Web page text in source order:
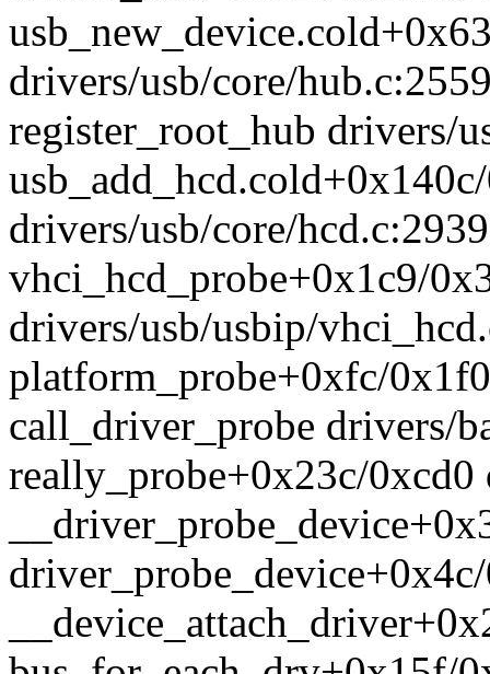
drivers/usb/core/
register_root_hub drivers/
drivers/usb/core/hcd.c:2939
vhci_hcd_probe+0x1c9/
drivers/usb/usbip/
platform_probe+0xfc/
call_driver_probe drivers/
really_probe+0x23c/0xcd0